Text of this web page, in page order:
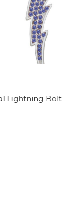
Lightning Bolt